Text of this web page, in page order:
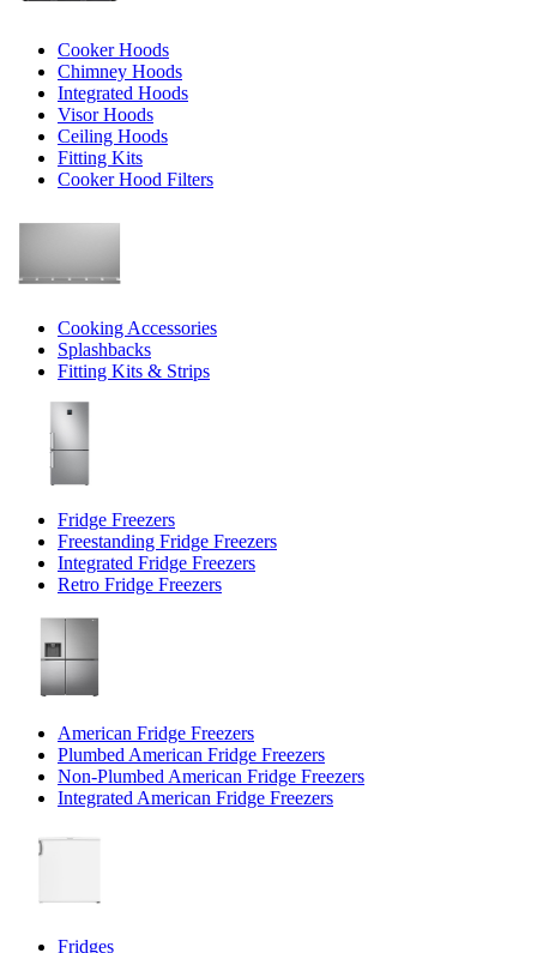
Cooker Hoods
Chimney Hoods
Integrated Hoods
Visor Hoods
Ceiling Hoods
Fitting Kits
Cooker Hood Filters
Cooking Accessories
Splashbacks
Fitting Kits & Strips
Fridge Freezers
Freestanding Fridge Freezers
Integrated Fridge Freezers
Retro Fridge Freezers
American Fridge Freezers
Plumbed American Fridge Freezers
Non-Plumbed American Fridge Freezers
Integrated American Fridge Freezers
Fridges